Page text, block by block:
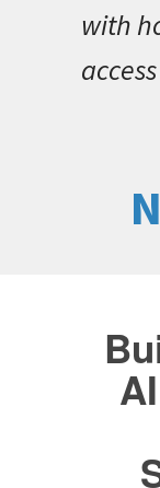
with
access